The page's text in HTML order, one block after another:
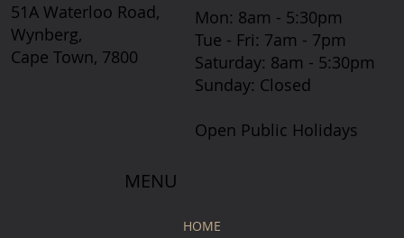
MENU
HOME
51A Waterloo Road,
Wynberg,
Cape Town, 7800
Mon: 8am - 5:30pm
Tue - Fri: 7am - 7pm
​​Saturday: 8am - 5:30pm
​Sunday: Closed
Open Public Holidays